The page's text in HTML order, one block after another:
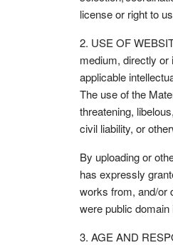
license or right to
2. USE OF
medium, directly
applicable
The use of the
threatening,
civil liability, or
By uploading or
has expressly
works from, and/or
were public
3. AGE AND